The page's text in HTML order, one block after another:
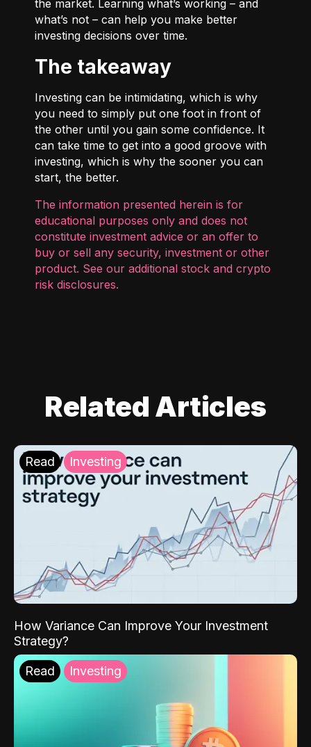
the market. Learning what’s working – and
what’s not – can help you make better
investing decisions over time.
The takeaway
Investing can be intimidating, which is why
you need to simply put one foot in front of
the other until you gain some confidence. It
can take time to get into a good groove with
investing, which is why the sooner you can
start, the better.
The information presented herein is for
educational purposes only and does not
constitute investment advice or an offer to
buy or sell any security, investment or other
product. See our additional stock and crypto
risk disclosures.
Related Articles
Read Investing
How Variance Can Improve Your Investment
Strategy?
Read Investing